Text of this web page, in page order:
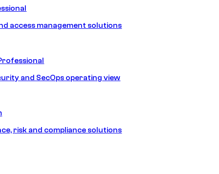
access management solutions
and SecOps operating view
risk and compliance solutions